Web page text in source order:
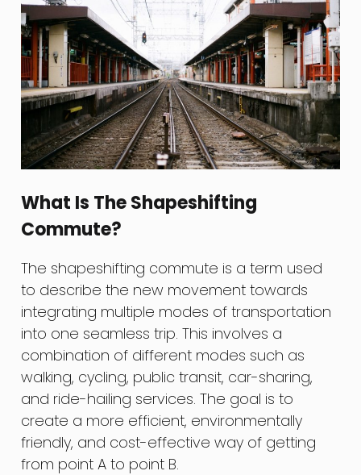
What Is The Shapeshifting
Commute?
The shapeshifting commute is a term used
to describe the new movement towards
integrating multiple modes of transportation
into one seamless trip. This involves a
combination of different modes such as
walking, cycling, public transit, car-sharing,
and ride-hailing services. The goal is to
create a more efficient, environmentally
friendly, and cost-effective way of getting
from point A to point B.